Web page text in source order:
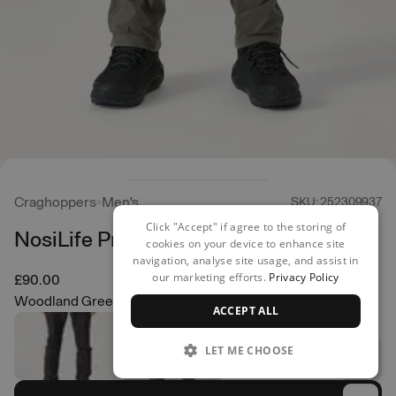
Craghoppers Men's SKU: 252309937
NosiLife Pro Trousers
£90.00
Woodland Green
Click "Accept" if agree to the storing of
cookies on your device to enhance site
navigation, analyse site usage, and assist in
our marketing efforts. Privacy Policy
ACCEPT ALL
LET ME CHOOSE